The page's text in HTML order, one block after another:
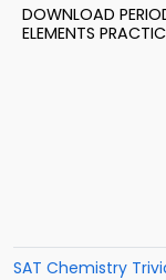
DOWNLOAD
ELEMENTS
SAT Chemistry